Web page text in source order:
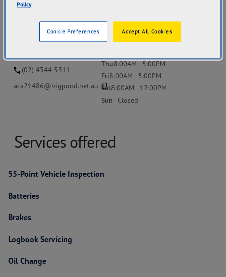
Address
Woy NSW 2256
(02) 4344 5311
aca21486@bigpond.net.au content_copy
Tue
Thu8:00AM - 5:00PM
Fri8:00AM - 5:00PM
Sat8:00AM - 12:00PM
Sun Closed
Services offered
55-Point Vehicle Inspection
Batteries
Brakes
Logbook Servicing
Oil Change
Policy
Accept All Cookies
Cookie Preferences